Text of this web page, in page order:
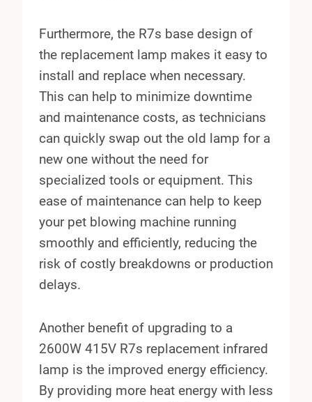
Furthermore, the R7s base design of
the replacement lamp makes it easy to
install and replace when necessary.
This can help to minimize downtime
and maintenance costs, as technicians
can quickly swap out the old lamp for a
new one without the need for
specialized tools or equipment. This
ease of maintenance can help to keep
your pet blowing machine running
smoothly and efficiently, reducing the
risk of costly breakdowns or production
delays.
Another benefit of upgrading to a
2600W 415V R7s replacement infrared
lamp is the improved energy efficiency.
By providing more heat energy with less